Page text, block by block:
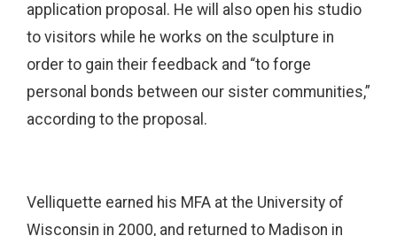
application proposal. He will also open his studio
to visitors while he works on the sculpture in
order to gain their feedback and “to forge
personal bonds between our sister communities,”
according to the proposal.
Velliquette earned his MFA at the University of
Wisconsin in 2000, and returned to Madison in